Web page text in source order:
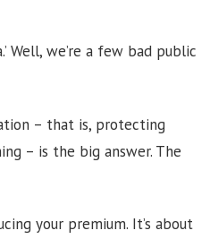
Well, we’re a few bad public
– that is, protecting
– is the big answer. The
your premium. It’s about